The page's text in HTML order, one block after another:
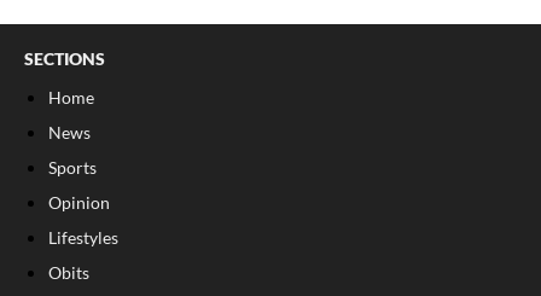
SECTIONS
Home
News
Sports
Opinion
Lifestyles
Obits